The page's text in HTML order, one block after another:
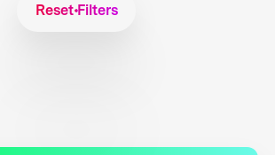
Reset Filters